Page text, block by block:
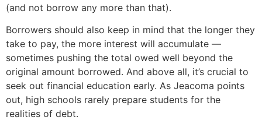
(and not borrow any more than that).
Borrowers should also keep in mind that the longer they
take to pay, the more interest will accumulate —
sometimes pushing the total owed well beyond the
original amount borrowed. And above all, it’s crucial to
seek out financial education early. As Jeacoma points
out, high schools rarely prepare students for the
realities of debt.